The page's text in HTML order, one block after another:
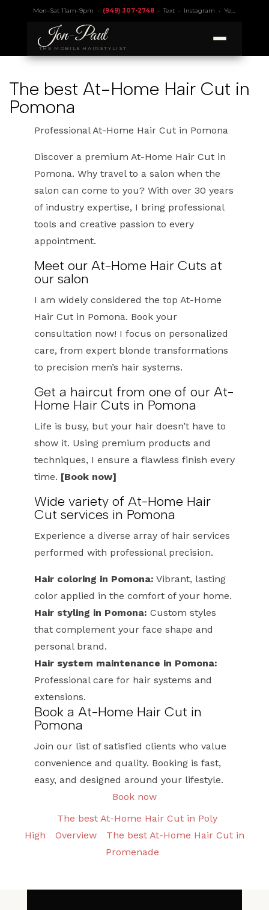
Mon–Sat 11am–9pm • (949) 307-2748•Text• Instagram • Yelp 4.9
Jon-Paul
THE MOBILE HAIRSTYLIST
The best At-Home Hair Cut in
Pomona
Professional At-Home Hair Cut in Pomona
Discover a premium At-Home Hair Cut in
Pomona. Why travel to a salon when the
salon can come to you? With over 30 years
of industry expertise, I bring professional
tools and creative passion to every
appointment.
Meet our At-Home Hair Cuts at
our salon
I am widely considered the top At-Home
Hair Cut in Pomona. Book your
consultation now! I focus on personalized
care, from expert blonde transformations
to precision men’s hair systems.
Get a haircut from one of our At-
Home Hair Cuts in Pomona
Life is busy, but your hair doesn’t have to
show it. Using premium products and
techniques, I ensure a flawless finish every
time. [Book now]
Wide variety of At-Home Hair
Cut services in Pomona
Experience a diverse array of hair services
performed with professional precision.
Hair coloring in Pomona: Vibrant, lasting
color applied in the comfort of your home.
Hair styling in Pomona: Custom styles
that complement your face shape and
personal brand.
Hair system maintenance in Pomona:
Professional care for hair systems and
extensions.
Book a At-Home Hair Cut in
Pomona
Join our list of satisfied clients who value
convenience and quality. Booking is fast,
easy, and designed around your lifestyle.
Book now
The best At-Home Hair Cut in Poly
High
Overview
The best At-Home Hair Cut in
Promenade